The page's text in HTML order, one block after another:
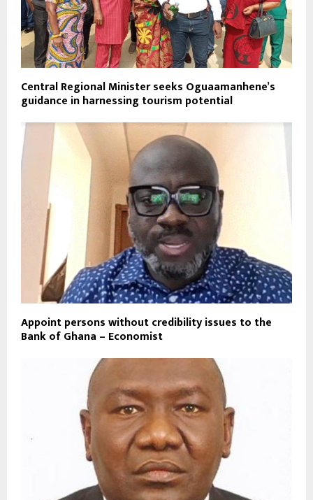
Central Regional Minister seeks Oguaamanhene’s
guidance in harnessing tourism potential
Appoint persons without credibility issues to the
Bank of Ghana – Economist